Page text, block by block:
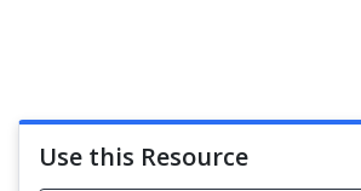
Use this Resource